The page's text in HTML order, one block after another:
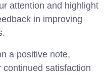
attention and highlight
in improving
a positive note,
satisfaction